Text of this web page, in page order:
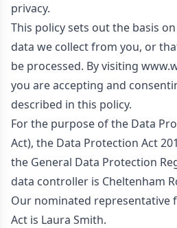
privacy.
This policy sets out the basis
data we collect from you, or
be processed. By visiting
you are accepting and
described in this policy.
For the purpose of the Data
Act), the Data Protection Act
the General Data Protection
data controller is Cheltenham
Our nominated representative
Act is Laura Smith.